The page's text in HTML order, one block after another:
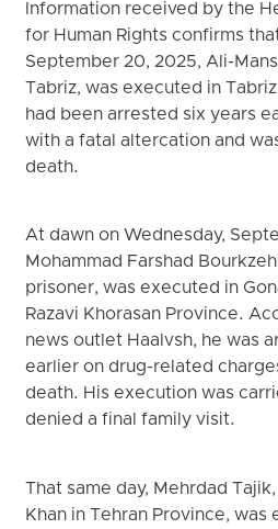
Information received by the
for Human Rights confirms
September 20, 2025, Ali-
Tabriz, was executed in
had been arrested six years
with a fatal altercation and
death.
At dawn on Wednesday,
Mohammad Farshad
prisoner, was executed in
Razavi Khorasan Province.
news outlet Haalvsh, he was
earlier on drug-related
death. His execution was
denied a final family visit.
That same day, Mehrdad
Khan in Tehran Province,